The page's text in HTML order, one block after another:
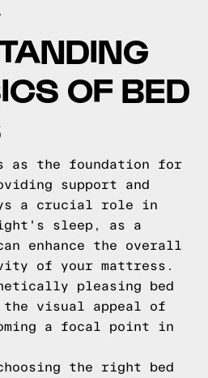
OF BED
as the foundation for
support and
a crucial role in
sleep, as a
enhance the overall
of your mattress.
pleasing bed
the visual appeal of
a focal point in
the right bed